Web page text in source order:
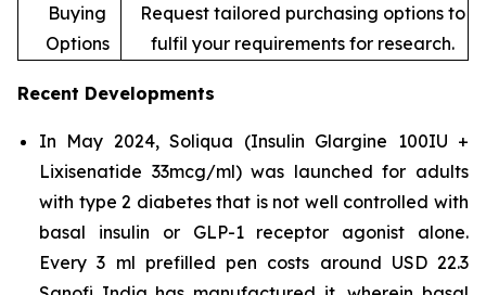
Buying
Options
Request tailored purchasing options to
fulfil your requirements for research.
Recent Developments
In May 2024, Soliqua (Insulin Glargine 100IU +
Lixisenatide 33mcg/ml) was launched for adults
with type 2 diabetes that is not well controlled with
basal insulin or GLP-1 receptor agonist alone.
Every 3 ml prefilled pen costs around USD 22.3